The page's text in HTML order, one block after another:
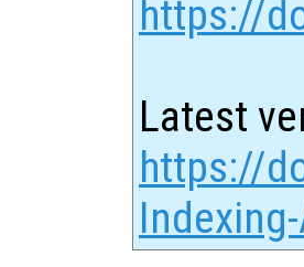
https://
Latest
https://